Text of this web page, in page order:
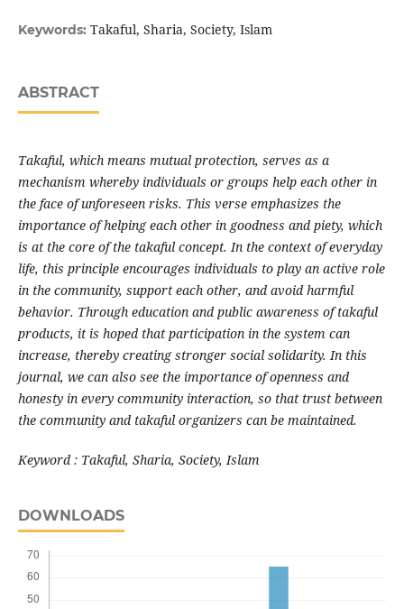
Keywords: Takaful, Sharia, Society, Islam
ABSTRACT
Takaful, which means mutual protection, serves as a
mechanism whereby individuals or groups help each other in
the face of unforeseen risks. This verse emphasizes the
importance of helping each other in goodness and piety, which
is at the core of the takaful concept. In the context of everyday
life, this principle encourages individuals to play an active role
in the community, support each other, and avoid harmful
behavior. Through education and public awareness of takaful
products, it is hoped that participation in the system can
increase, thereby creating stronger social solidarity. In this
journal, we can also see the importance of openness and
honesty in every community interaction, so that trust between
the community and takaful organizers can be maintained.
Keyword : Takaful, Sharia, Society, Islam
DOWNLOADS